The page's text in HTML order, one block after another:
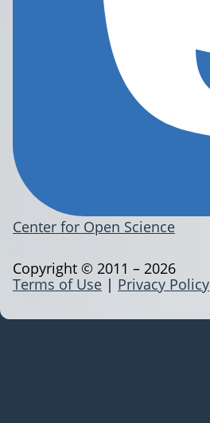
Center for Open Science
Terms of Use | Privacy Policy
Copyright © 2011 – 2026